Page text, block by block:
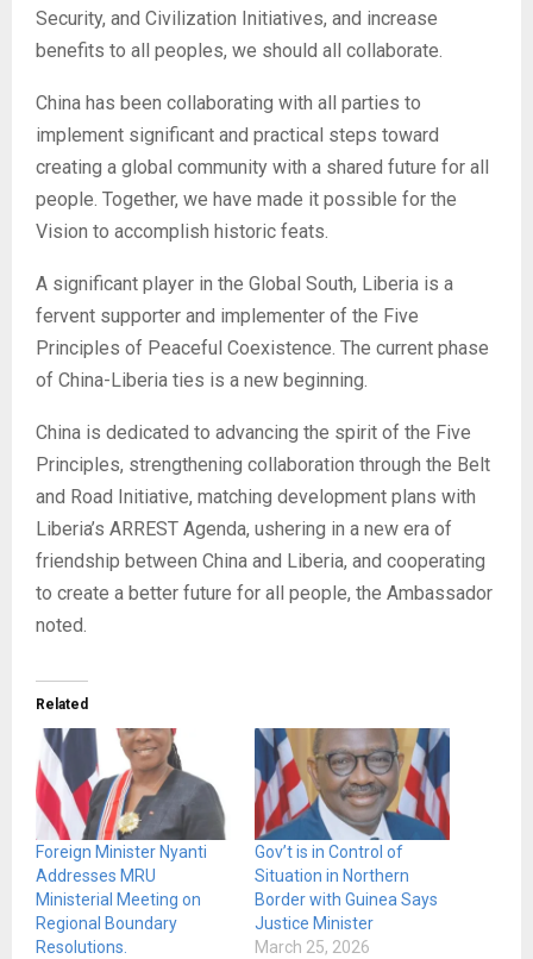
Security, and Civilization Initiatives, and increase
benefits to all peoples, we should all collaborate.
China has been collaborating with all parties to
implement significant and practical steps toward
creating a global community with a shared future for all
people. Together, we have made it possible for the
Vision to accomplish historic feats.
A significant player in the Global South, Liberia is a
fervent supporter and implementer of the Five
Principles of Peaceful Coexistence. The current phase
of China-Liberia ties is a new beginning.
China is dedicated to advancing the spirit of the Five
Principles, strengthening collaboration through the Belt
and Road Initiative, matching development plans with
Liberia’s ARREST Agenda, ushering in a new era of
friendship between China and Liberia, and cooperating
to create a better future for all people, the Ambassador
noted.
Related
Foreign Minister Nyanti
Addresses MRU
Ministerial Meeting on
Regional Boundary
Resolutions.
Gov’t is in Control of
Situation in Northern
Border with Guinea Says
Justice Minister
March 25, 2026